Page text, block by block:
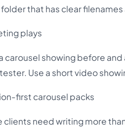
that has clear
plays
carousel showing before
Use a short video
first carousel packs
clients need writing more